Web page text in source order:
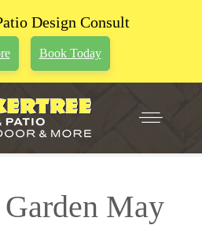
Design Consult
Book Today
May